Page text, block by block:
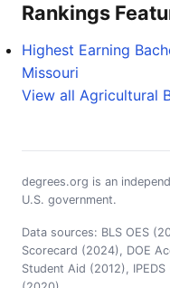
Rankings
Highest Earning
Missouri
View all Agricultural
degrees.org is an
U.S. government.
Data sources: BLS OES
Scorecard (2024), DOE
Student Aid (2012),